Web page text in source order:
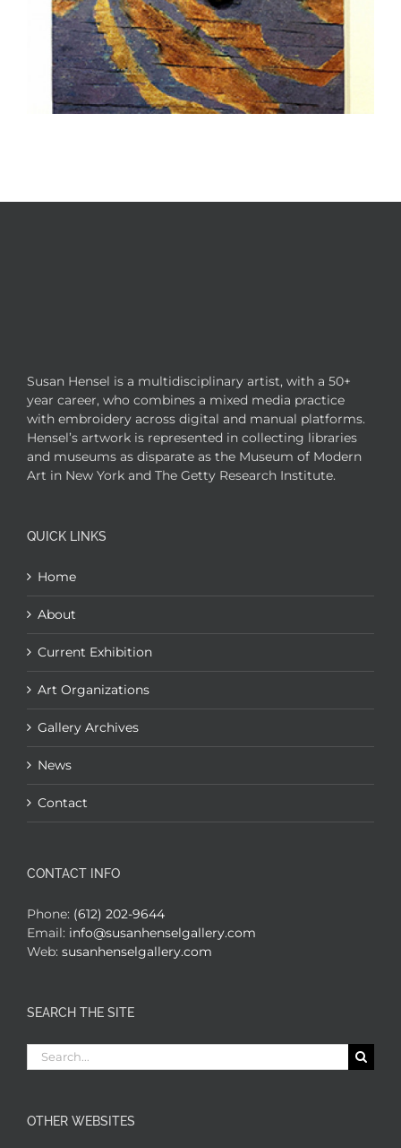
into its Appeal
Susan Hensel is a multidisciplinary artist, with a 50+
year career, who combines a mixed media practice
with embroidery across digital and manual platforms.
Hensel’s artwork is represented in collecting libraries
and museums as disparate as the Museum of Modern
Art in New York and The Getty Research Institute.
QUICK LINKS
Home
About
Current Exhibition
Art Organizations
Gallery Archives
News
Contact
CONTACT INFO
Phone: (612) 202-9644
Email: info@susanhenselgallery.com
Web: susanhenselgallery.com
SEARCH THE SITE
Search
for:
OTHER WEBSITES